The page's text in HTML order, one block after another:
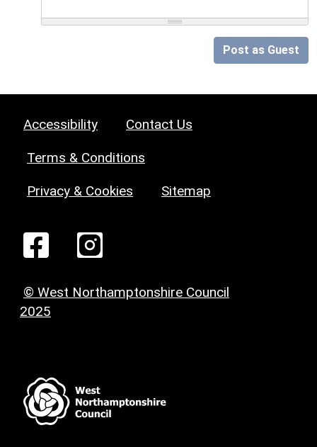
Post as Guest
Accessibility Contact Us
Terms & Conditions
Privacy & Cookies Sitemap
© West Northamptonshire Council
2025